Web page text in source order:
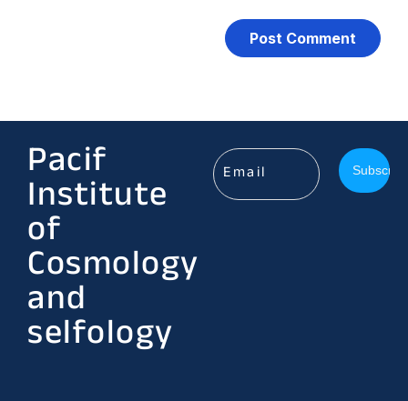
Pacif
Institute
of
Cosmology
and
selfology